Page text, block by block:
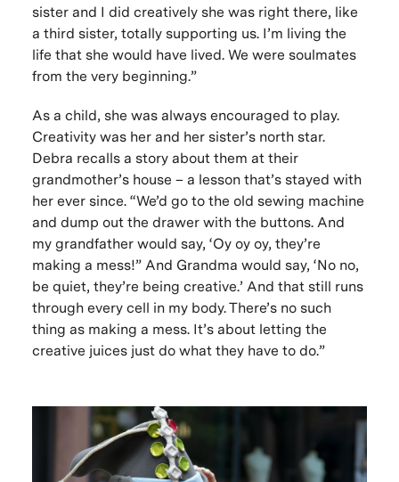
sister and I did creatively she was right there, like
a third sister, totally supporting us. I’m living the
life that she would have lived. We were soulmates
from the very beginning.”
As a child, she was always encouraged to play.
Creativity was her and her sister’s north star.
Debra recalls a story about them at their
grandmother’s house – a lesson that’s stayed with
her ever since. “We’d go to the old sewing machine
and dump out the drawer with the buttons. And
my grandfather would say, ‘Oy oy oy, they’re
making a mess!” And Grandma would say, ‘No no,
be quiet, they’re being creative.’ And that still runs
through every cell in my body. There’s no such
thing as making a mess. It’s about letting the
creative juices just do what they have to do.”